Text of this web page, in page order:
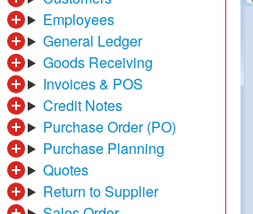
Employees
General Ledger
Goods Receiving
Invoices & POS
Credit Notes
Purchase Order (PO)
Purchase Planning
Quotes
Return to Supplier